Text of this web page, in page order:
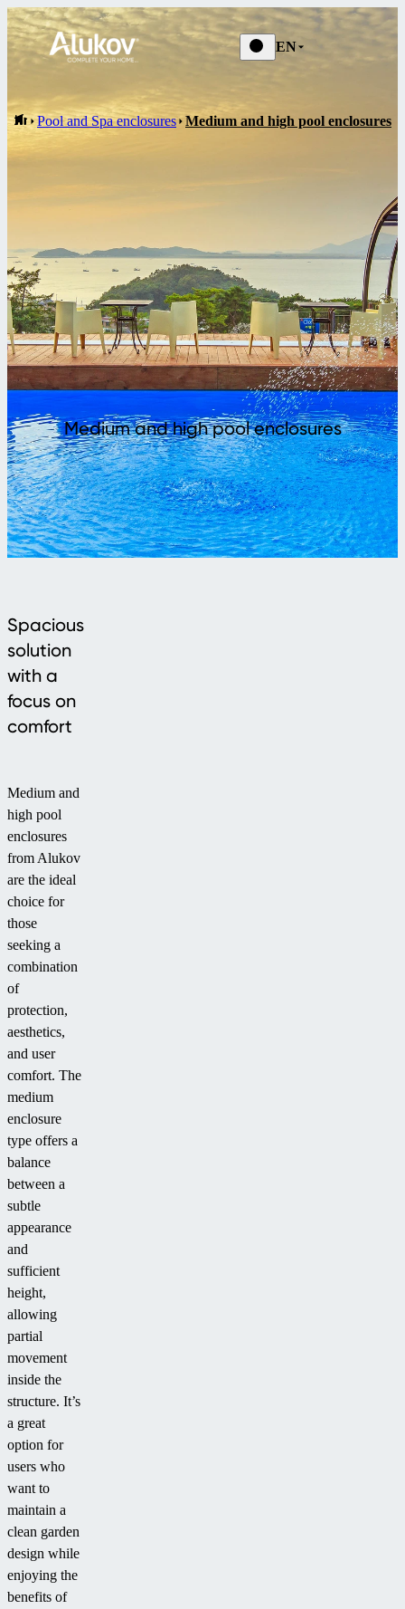
EN
Pool and Spa enclosures Medium and high pool enclosures
Medium and high pool enclosures
Spacious
solution
with a
focus on
comfort
Medium and
high pool
enclosures
from Alukov
are the ideal
choice for
those
seeking a
combination
of
protection,
aesthetics,
and user
comfort. The
medium
enclosure
type offers a
balance
between a
subtle
appearance
and
sufficient
height,
allowing
partial
movement
inside the
structure. It’s
a great
option for
users who
want to
maintain a
clean garden
design while
enjoying the
benefits of